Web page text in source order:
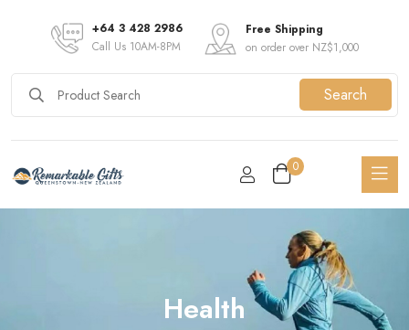
+64 3 428 2986
Call Us 10AM-8PM
Free Shipping
on order over NZ$1,000
Search
0
Health